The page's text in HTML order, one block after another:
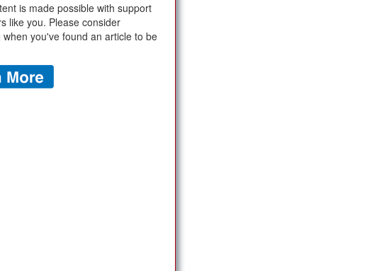
is made possible with support
like you. Please consider
when you've found an article to be